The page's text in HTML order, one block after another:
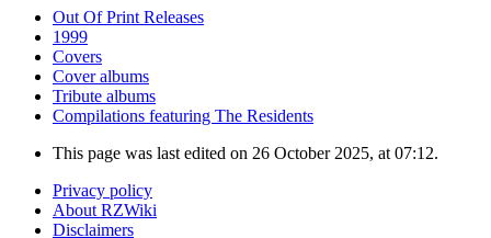
Out Of Print Releases
1999
Covers
Cover albums
Tribute albums
Compilations featuring The Residents
This page was last edited on 26 October 2025, at 07:12.
Privacy policy
About RZWiki
Disclaimers